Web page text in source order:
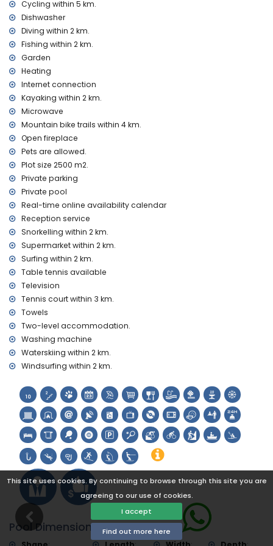
This site uses cookies. By continuing to browse through this site you are
agreeing to our use of cookies.
I accept
Find out more here
second nearest airport: Valencia (> 100 kilometres)
pets allowed
The accommodation is very suitable for families with
children
Facilities and services included in the rental price of this
holiday home
internet (WiFi)
iron and ironing board
bed linen and towels
reception service and 24-hour emergency service
snooker and table tennis
central heating and with air conditioning
Facilities and services at extra charge
extra bed and children's beds/cots (on demand)
Entertainment and leisure activities for your holidays in
Xàbia, Costa Blanca
cinema, theatre, nightclub, bar, promenade (El Arenal and
Xàbia) (within 5 kilometres of the house)
Sights and culture in Xàbia, Costa Blanca
museum (Histórico de Xàbia), church (Virgen de Loreto,
(Molinos de Viento, Xàbia), architectural building (Pueblo
Histórico, Xàbia), historic place (Histórico and Xàbia) (within
5 kilometres from the accommodation)
castle (Portal de la Vila and Dénia) (within 25 kilometres
from the accommodation)
Sports
tennis, mountain biking, cycling, climbing, canoeing,
kayaking, fishing, diving, snorkelling, surfing, windsurfing and
water skiing (within 5 kilometres of the home)
golf (Xàbia Golf Club, Xàbia) and horse riding (within 10
kilometres of the home)
Cycling within 5 km.
Dishwasher
Diving within 2 km.
Fishing within 2 km.
Garden
Heating
Internet connection
Kayaking within 2 km.
Microwave
Mountain bike trails within 4 km.
Open fireplace
Pets are allowed.
Plot size 2500 m2.
Private parking
Private pool
Real-time online availability calendar
Reception service
Snorkelling within 2 km.
Supermarket within 2 km.
Surfing within 2 km.
Table tennis available
Television
Tennis court within 3 km.
Towels
Two-level accommodation.
Washing machine
Waterskiing within 2 km.
Windsurfing within 2 km.
Pool Dimensions